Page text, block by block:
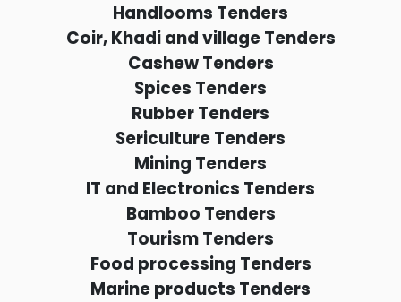
Handlooms Tenders
Coir, Khadi and village Tenders
Cashew Tenders
Spices Tenders
Rubber Tenders
Sericulture Tenders
Mining Tenders
IT and Electronics Tenders
Bamboo Tenders
Tourism Tenders
Food processing Tenders
Marine products Tenders